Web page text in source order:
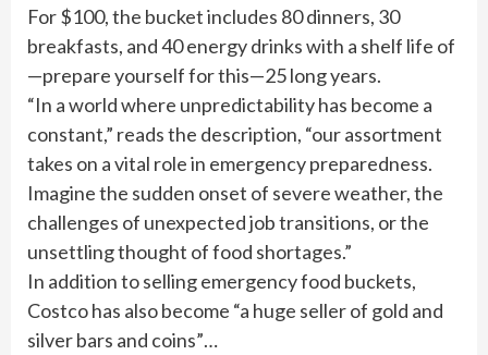
For $100, the bucket includes 80 dinners, 30
breakfasts, and 40 energy drinks with a shelf life of
—prepare yourself for this—25 long years.
“In a world where unpredictability has become a
constant,” reads the description, “our assortment
takes on a vital role in emergency preparedness.
Imagine the sudden onset of severe weather, the
challenges of unexpected job transitions, or the
unsettling thought of food shortages.”
In addition to selling emergency food buckets,
Costco has also become “a huge seller of gold and
silver bars and coins”…